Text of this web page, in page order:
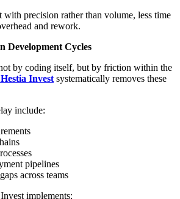
with precision rather than volume, less time
and rework.
Development Cycles
by coding itself, but by friction within the
Hestia Invest systematically removes these
include:
pipelines
across teams
implements: